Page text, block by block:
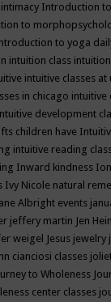
intimacy Introduction
to
to yoga
intuition class
intuitive classes
in chicago intuitive
development
children have
intuitive reading
Inward kindness
Ivy Nicole natural
Albright events
jeffery martin Jen
weigel Jesus jewelry
cianciosi classes
to Wholeness
center classes